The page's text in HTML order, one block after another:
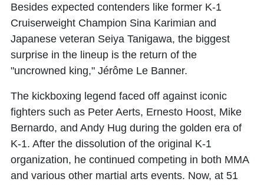
Besides expected contenders like former K-1
Cruiserweight Champion Sina Karimian and
Japanese veteran Seiya Tanigawa, the biggest
surprise in the lineup is the return of the
"uncrowned king," Jérôme Le Banner.
The kickboxing legend faced off against iconic
fighters such as Peter Aerts, Ernesto Hoost, Mike
Bernardo, and Andy Hug during the golden era of
K-1. After the dissolution of the original K-1
organization, he continued competing in both MMA
and various other martial arts events. Now, at 51